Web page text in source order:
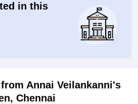
in this
from Annai Veilankanni's
Chennai